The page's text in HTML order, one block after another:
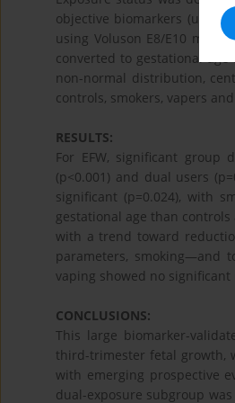
objective biomarkers
using Voluson E8/E10
converted to gestational-
non-normal distribution,
controls, smokers, vapers
RESULTS:
For EFW, significant group
(p<0.001) and dual users
significant (p=0.024), with
gestational age than
with a trend toward
parameters, smoking—and
vaping showed no
CONCLUSIONS:
This large biomarker-
third-trimester fetal growth,
with emerging prospective
dual-exposure subgroup